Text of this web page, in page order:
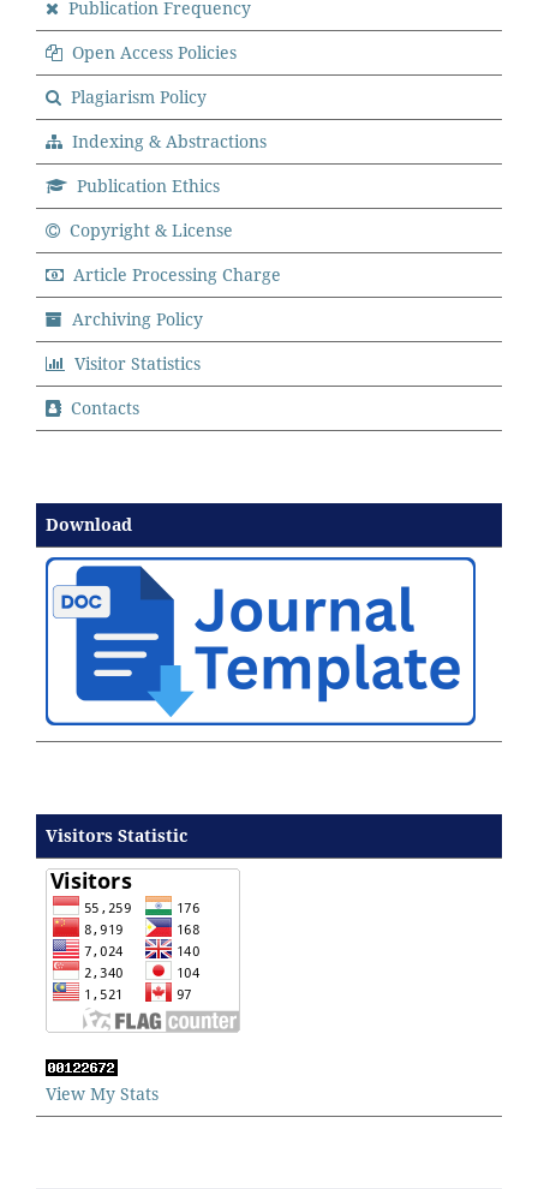
Publication Frequency
Open Access Policies
Plagiarism Policy
Indexing & Abstractions
Publication Ethics
Copyright & License
Article Processing Charge
Archiving Policy
Visitor Statistics
Contacts
Download
Visitors Statistic
View My Stats